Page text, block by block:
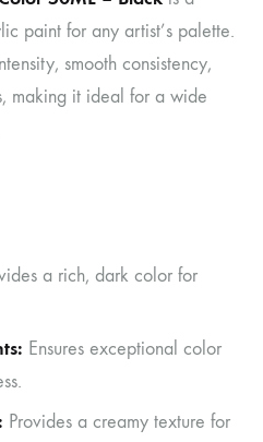
paint for any artist’s palette.
smooth consistency,
making it ideal for a wide
a rich, dark color for
Ensures exceptional color
Provides a creamy texture for